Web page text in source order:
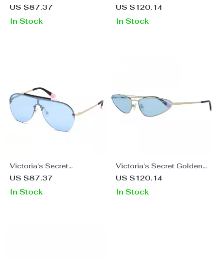
Gold Iconic Pilot
US $87.37
In Stock
Metal Oval Sunglasses
US $120.14
In Stock
Victoria’s Secret
Women’s Golden Metal
US $87.37
In Stock
Victoria’s Secret Golden
Metal Sunglasses with
US $120.14
In Stock